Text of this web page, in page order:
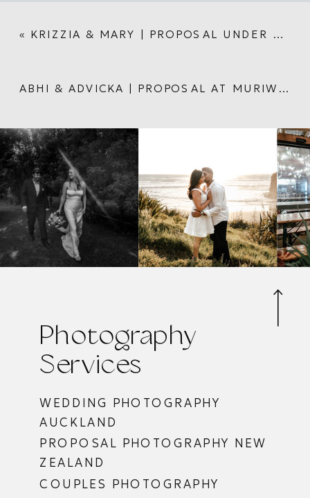
ABHI & ADVICKA | PROPOSAL AT MURIWAI BEACH
« KRIZZIA & MARY | PROPOSAL UNDER AUCKLAND HARBOUR BRIDGE
WEDDING PHOTOGRAPHY
AUCKLAND
PROPOSAL PHOTOGRAPHY NEW
ZEALAND
COUPLES PHOTOGRAPHY
Photography
Services